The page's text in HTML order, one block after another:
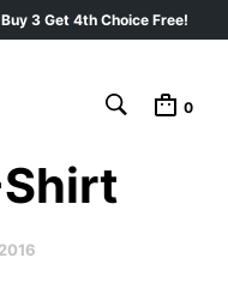
3 Get 4th Choice Free!
0